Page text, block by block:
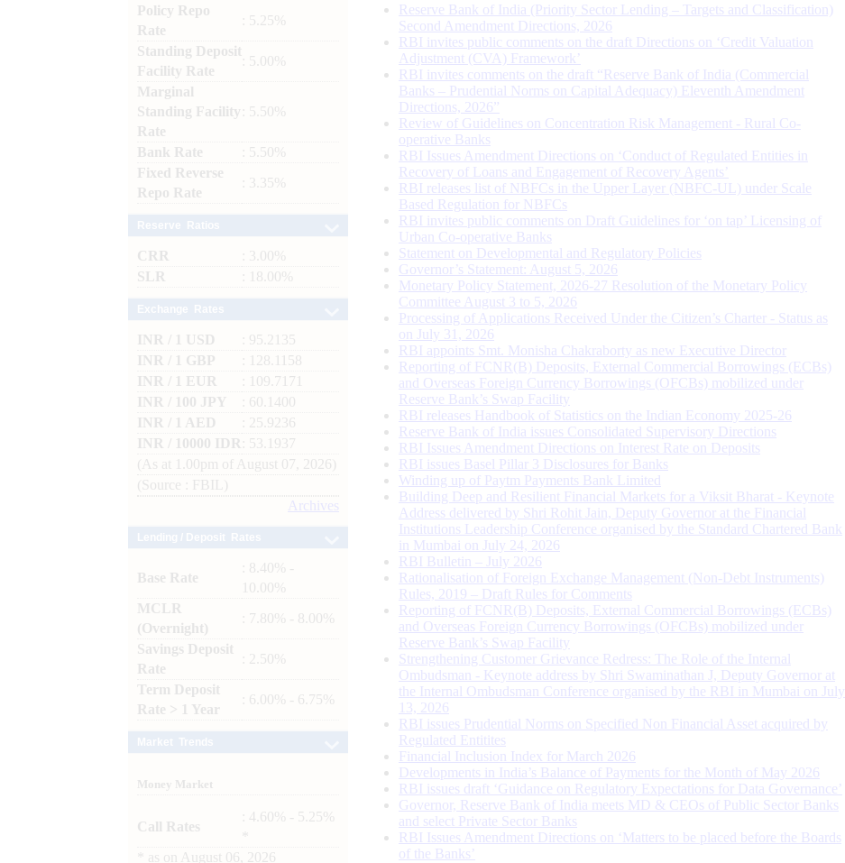
Policy Repo
Rate
: 5.25%
Standing Deposit
Facility Rate
: 5.00%
Marginal
Standing Facility
Rate
: 5.50%
Bank Rate
: 5.50%
Fixed Reverse
Repo Rate
: 3.35%
CRR
: 3.00%
SLR
: 18.00%
INR / 1 USD
: 95.2135
INR / 1 GBP
: 128.1158
INR / 1 EUR
: 109.7171
INR / 100 JPY
: 60.1400
INR / 1 AED
: 25.9236
INR / 10000 IDR
: 53.1937
(As at 1.00pm of August 07, 2026)
(Source : FBIL)
Archives
Base Rate
: 8.40% -
10.00%
MCLR
(Overnight)
: 7.80% - 8.00%
Savings Deposit
Rate
: 2.50%
Term Deposit
Rate > 1 Year
: 6.00% - 6.75%
Money Market
Call Rates
: 4.60% - 5.25%
as on August 06, 2026
Reserve Bank of India (Priority Sector Lending – Targets and Classification)
Second Amendment Directions, 2026
RBI invites public comments on the draft Directions on ‘Credit Valuation
Adjustment (CVA) Framework’
RBI invites comments on the draft “Reserve Bank of India (Commercial
Banks – Prudential Norms on Capital Adequacy) Eleventh Amendment
Directions, 2026”
Review of Guidelines on Concentration Risk Management - Rural Co-
operative Banks
RBI Issues Amendment Directions on ‘Conduct of Regulated Entities in
Recovery of Loans and Engagement of Recovery Agents’
RBI releases list of NBFCs in the Upper Layer (NBFC-UL) under Scale
Based Regulation for NBFCs
RBI invites public comments on Draft Guidelines for ‘on tap’ Licensing of
Urban Co-operative Banks
Statement on Developmental and Regulatory Policies
Governor’s Statement: August 5, 2026
Monetary Policy Statement, 2026-27 Resolution of the Monetary Policy
Committee August 3 to 5, 2026
Processing of Applications Received Under the Citizen’s Charter - Status as
on July 31, 2026
RBI appoints Smt. Monisha Chakraborty as new Executive Director
Reporting of FCNR(B) Deposits, External Commercial Borrowings (ECBs)
and Overseas Foreign Currency Borrowings (OFCBs) mobilized under
Reserve Bank’s Swap Facility
RBI releases Handbook of Statistics on the Indian Economy 2025-26
Reserve Bank of India issues Consolidated Supervisory Directions
RBI Issues Amendment Directions on Interest Rate on Deposits
RBI issues Basel Pillar 3 Disclosures for Banks
Winding up of Paytm Payments Bank Limited
Building Deep and Resilient Financial Markets for a Viksit Bharat - Keynote
Address delivered by Shri Rohit Jain, Deputy Governor at the Financial
Institutions Leadership Conference organised by the Standard Chartered Bank
in Mumbai on July 24, 2026
RBI Bulletin – July 2026
Rationalisation of Foreign Exchange Management (Non-Debt Instruments)
Rules, 2019 – Draft Rules for Comments
Reporting of FCNR(B) Deposits, External Commercial Borrowings (ECBs)
and Overseas Foreign Currency Borrowings (OFCBs) mobilized under
Reserve Bank’s Swap Facility
Strengthening Customer Grievance Redress: The Role of the Internal
Ombudsman - Keynote address by Shri Swaminathan J, Deputy Governor at
the Internal Ombudsman Conference organised by the RBI in Mumbai on July
13, 2026
RBI issues Prudential Norms on Specified Non Financial Asset acquired by
Regulated Entitites
Financial Inclusion Index for March 2026
Developments in India’s Balance of Payments for the Month of May 2026
RBI issues draft ‘Guidance on Regulatory Expectations for Data Governance’
Governor, Reserve Bank of India meets MD & CEOs of Public Sector Banks
and select Private Sector Banks
RBI Issues Amendment Directions on ‘Matters to be placed before the Boards
of the Banks’